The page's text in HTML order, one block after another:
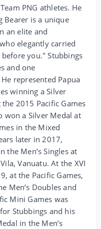
PNG athletes. He
Bearer is a unique
an elite and
elegantly carried
you." Stubbings
and one
represented Papua
winning a Silver
2015 Pacific Games
won a Silver Medal at
in the Mixed
later in 2017,
the Men’s Singles at
Vanuatu. At the XVI
at the Pacific Games,
Men’s Doubles and
Mini Games was
Stubbings and his
in the Men’s